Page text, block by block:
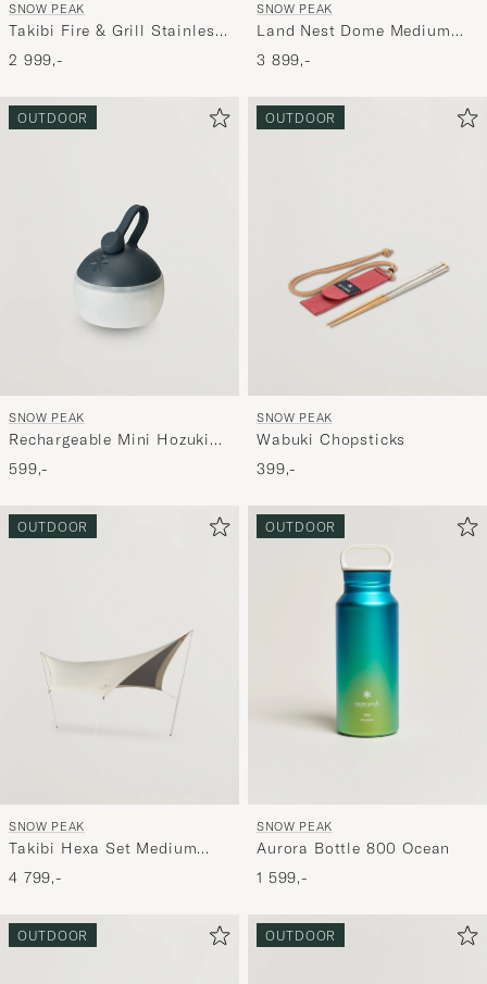
SNOW PEAK
Takibi Fire & Grill Stainless
Steel
2 999,-
SNOW PEAK
Land Nest Dome Medium
Tent & Tarp Set Brown
3 899,-
OUTDOOR
SNOW PEAK
Rechargeable Mini Hozuki
Night Sky
599,-
OUTDOOR
SNOW PEAK
Wabuki Chopsticks
399,-
OUTDOOR
SNOW PEAK
Takibi Hexa Set Medium
Ivory
4 799,-
OUTDOOR
SNOW PEAK
Aurora Bottle 800 Ocean
1 599,-
OUTDOOR OUTDOOR